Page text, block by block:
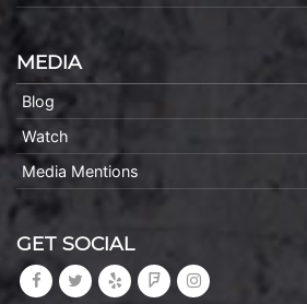
MEDIA
Blog
Watch
Media Mentions
GET SOCIAL